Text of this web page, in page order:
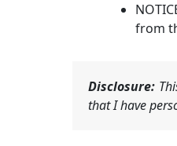
from
Disclosure:
that I have